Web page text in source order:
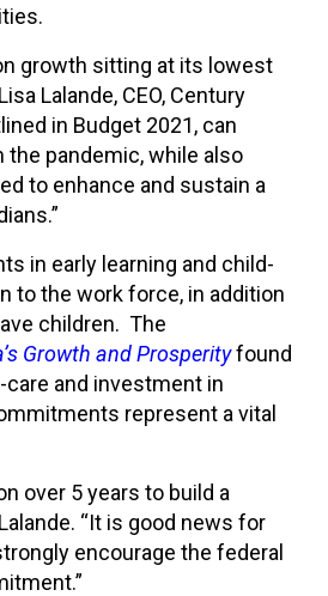
growth sitting at its lowest
Lalande, CEO, Century
in Budget 2021, can
pandemic, while also
to enhance and sustain a
in early learning and child-
to the work force, in addition
children. The
Growth and Prosperityfound
and investment in
represent a vital
over 5 years to build a
“It is good news for
encourage the federal